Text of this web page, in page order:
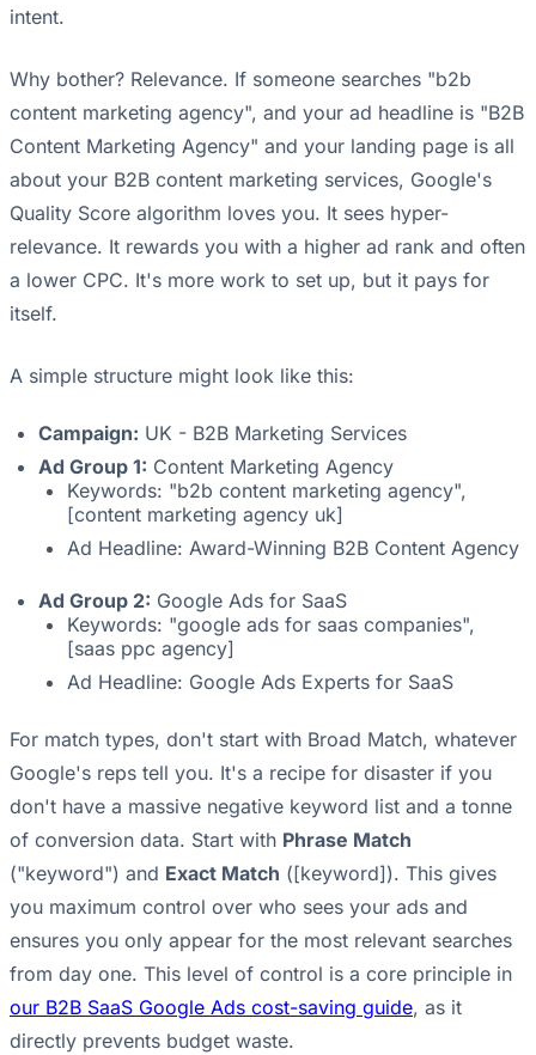
intent.
Why bother? Relevance. If someone searches "b2b
content marketing agency", and your ad headline is "B2B
Content Marketing Agency" and your landing page is all
about your B2B content marketing services, Google's
Quality Score algorithm loves you. It sees hyper-
relevance. It rewards you with a higher ad rank and often
a lower CPC. It's more work to set up, but it pays for
itself.
A simple structure might look like this:
Campaign: UK - B2B Marketing Services
Ad Group 1: Content Marketing Agency
Keywords: "b2b content marketing agency",
[content marketing agency uk]
Ad Headline: Award-Winning B2B Content Agency
Ad Group 2: Google Ads for SaaS
Keywords: "google ads for saas companies",
[saas ppc agency]
Ad Headline: Google Ads Experts for SaaS
For match types, don't start with Broad Match, whatever
Google's reps tell you. It's a recipe for disaster if you
don't have a massive negative keyword list and a tonne
of conversion data. Start with Phrase Match
("keyword") and Exact Match ([keyword]). This gives
you maximum control over who sees your ads and
ensures you only appear for the most relevant searches
from day one. This level of control is a core principle in
our B2B SaaS Google Ads cost-saving guide, as it
directly prevents budget waste.